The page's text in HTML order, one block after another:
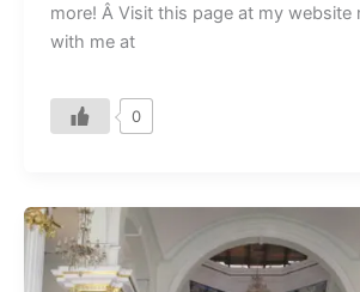
more! Â Visit this page at my
with me at
0